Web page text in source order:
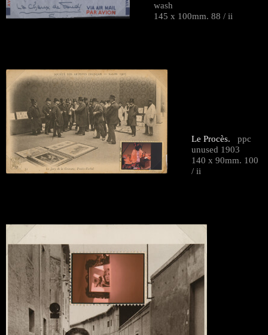
wash
145 x 100mm. 88 / ii
Le Procès. ppc
unused 1903
140 x 90mm. 100
/ ii